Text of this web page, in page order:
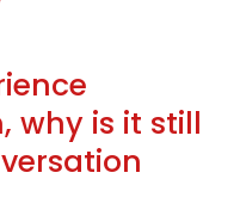
why is it still